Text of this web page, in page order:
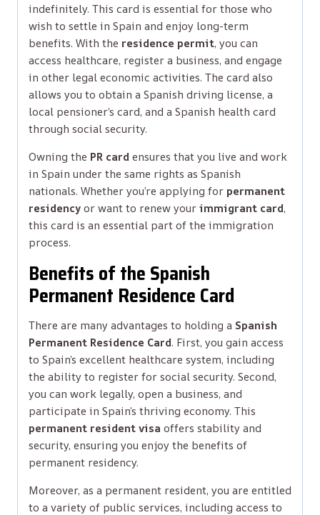
indefinitely. This card is essential for those who
wish to settle in Spain and enjoy long-term
benefits. With the residence permit, you can
access healthcare, register a business, and engage
in other legal economic activities. The card also
allows you to obtain a Spanish driving license, a
local pensioner’s card, and a Spanish health card
through social security.
Owning the PR cardensures that you live and work
in Spain under the same rights as Spanish
nationals. Whether you’re applying for permanent
residencyor want to renew yourimmigrant card,
this card is an essential part of the immigration
process.
Benefits of the Spanish
Permanent Residence Card
There are many advantages to holding a Spanish
Permanent Residence Card. First, you gain access
to Spain’s excellent healthcare system, including
the ability to register for social security. Second,
you can work legally, open a business, and
participate in Spain’s thriving economy. This
permanent resident visa offers stability and
security, ensuring you enjoy the benefits of
permanent residency.
Moreover, as a permanent resident, you are entitled
to a variety of public services, including access to